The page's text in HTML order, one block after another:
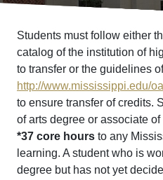
Students must follow either
catalog of the institution of
to transfer or the guidelines
http://www.mississippi.edu/
to ensure transfer of credits.
of arts degree or associate
*37 core hours to any
learning. A student who is
degree but has not yet